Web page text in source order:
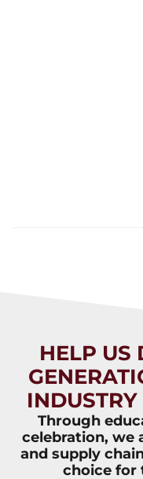
HELP US
Through
celebration, we
and supply
choice for